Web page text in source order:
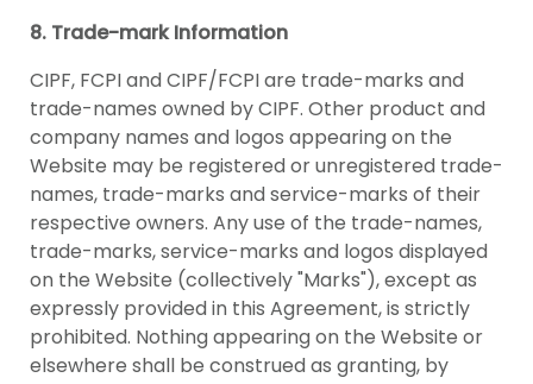
8. Trade-mark Information
CIPF, FCPI and CIPF/FCPI are trade-marks and
trade-names owned by CIPF. Other product and
company names and logos appearing on the
Website may be registered or unregistered trade-
names, trade-marks and service-marks of their
respective owners. Any use of the trade-names,
trade-marks, service-marks and logos displayed
on the Website (collectively "Marks"), except as
expressly provided in this Agreement, is strictly
prohibited. Nothing appearing on the Website or
elsewhere shall be construed as granting, by